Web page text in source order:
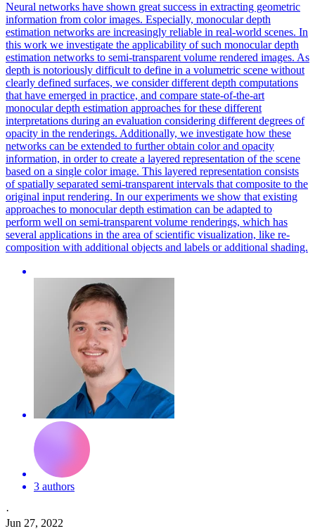
Neural networks have shown great success in extracting geometric
information from color images. Especially, monocular depth
estimation networks are increasingly reliable in real-world scenes. In
this work we investigate the applicability of such monocular depth
estimation networks to semi-transparent volume rendered images. As
depth is notoriously difficult to define in a volumetric scene without
clearly defined surfaces, we consider different depth computations
that have emerged in practice, and compare state-of-the-art
monocular depth estimation approaches for these different
interpretations during an evaluation considering different degrees of
opacity in the renderings. Additionally, we investigate how these
networks can be extended to further obtain color and opacity
information, in order to create a layered representation of the scene
based on a single color image. This layered representation consists
of spatially separated semi-transparent intervals that composite to the
original input rendering. In our experiments we show that existing
approaches to monocular depth estimation can be adapted to
perform well on semi-transparent volume renderings, which has
several applications in the area of scientific visualization, like re-
composition with additional objects and labels or additional shading.
3 authors
·
Jun 27, 2022